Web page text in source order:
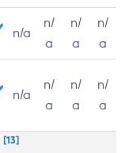
n/a
n/
a
n/
a
n/
a
n/a
n/
a
n/
a
n/
a
[13]